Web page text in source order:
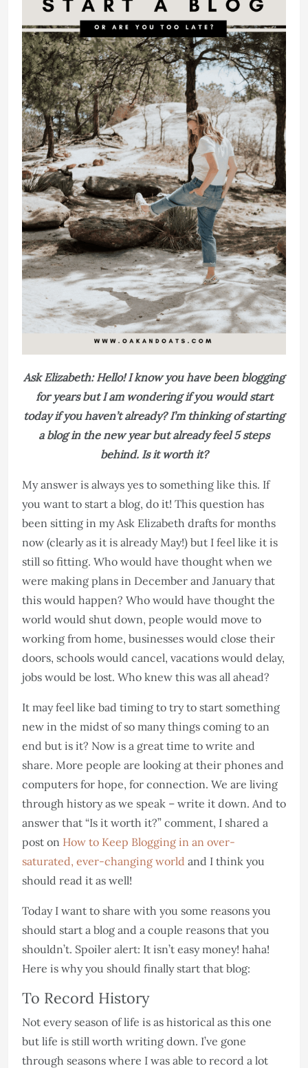
Ask Elizabeth: Hello! I know you have been blogging
for years but I am wondering if you would start
today if you haven’t already? I’m thinking of starting
a blog in the new year but already feel 5 steps
behind. Is it worth it?​​​​​​​​​​​​​​​​​​​​​
My answer is always yes to something like this. If
you want to start a blog, do it! ​​​​​​​This question has
been sitting in my Ask Elizabeth drafts for months
now (clearly as it is already May!) but I feel like it is
still so fitting. Who would have thought when we
were making plans in December and January that
this would happen? Who would have thought the
world would shut down, people would move to
working from home, businesses would close their
doors, schools would cancel, vacations would delay,
jobs would be lost. Who knew this was all ahead?
It may feel like bad timing to try to start something
new in the midst of so many things coming to an
end but is it? Now is a great time to write and
share. More people are looking at their phones and
computers for hope, for connection. We are living
through history as we speak – write it down. And to
answer that “Is it worth it?” comment, I shared a
post on How to Keep Blogging in an over-
saturated, ever-changing world and I think you
should read it as well!
Today I want to share with you some reasons you
should start a blog and a couple reasons that you
shouldn’t. Spoiler alert: It isn’t easy money! haha!
Here is why you should finally start that blog:
To Record History
Not every season of life is as historical as this one
but life is still worth writing down. I’ve gone
through seasons where I was able to record a lot